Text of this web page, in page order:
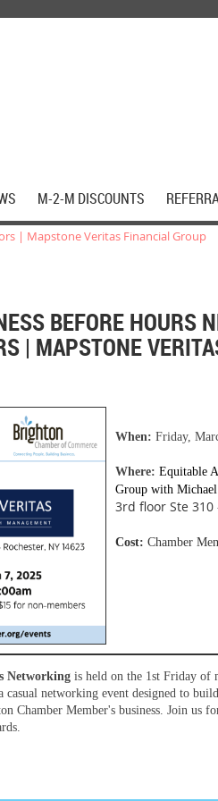
M-2-M DISCOUNTS
| Mapstone Veritas Financial Group
BEFORE HOURS
| MAPSTONE
When: Friday,
Where: Equitable
Group with
3rd floor Ste 310
Cost: Chamber
Networking is held on the 1st Friday of
casual networking event designed to
Chamber Member's business. Join us